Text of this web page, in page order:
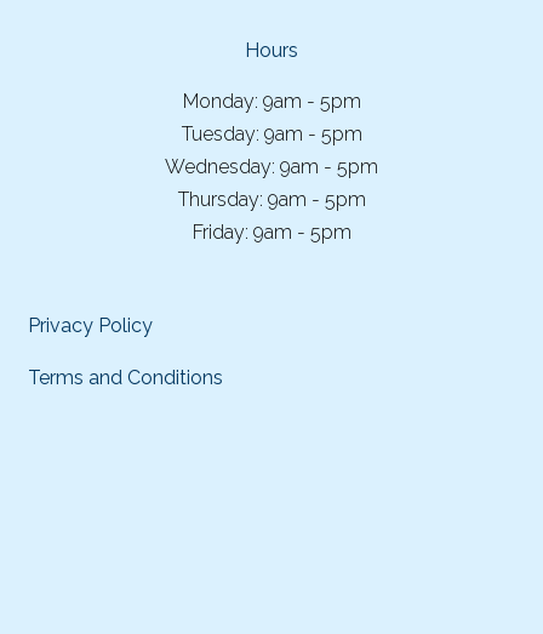
Hours
Monday: 9am - 5pm
Tuesday: 9am - 5pm
Wednesday: 9am - 5pm
Thursday: 9am - 5pm
Friday: 9am - 5pm
Privacy Policy
Terms and Conditions